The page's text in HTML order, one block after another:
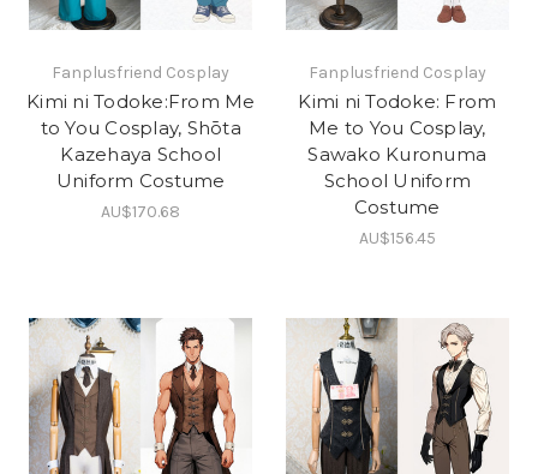
Fanplusfriend Cosplay
Kimi ni Todoke:From Me
to You Cosplay, Shōta
Kazehaya School
Uniform Costume
AU$170.68
Fanplusfriend Cosplay
Kimi ni Todoke: From
Me to You Cosplay,
Sawako Kuronuma
School Uniform
Costume
AU$156.45